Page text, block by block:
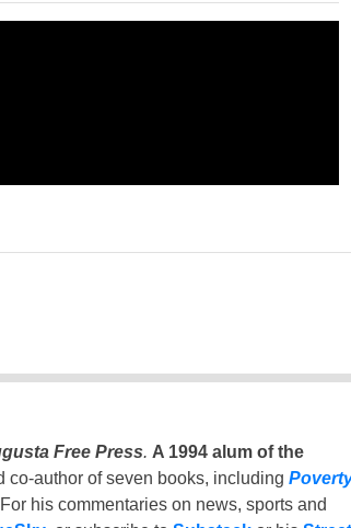
Free Press. A 1994 alum of the
co-author of seven books, including
his commentaries on news, sports and